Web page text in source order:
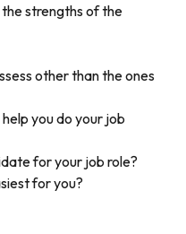
strengths of the
other than the ones
you do your job
for your job role?
for you?